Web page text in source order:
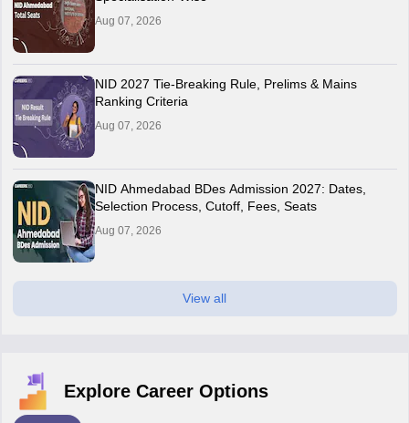
Aug 07, 2026
NID 2027 Tie-Breaking Rule, Prelims & Mains
Ranking Criteria
Aug 07, 2026
NID Ahmedabad BDes Admission 2027: Dates,
Selection Process, Cutoff, Fees, Seats
Aug 07, 2026
View all
Explore Career Options